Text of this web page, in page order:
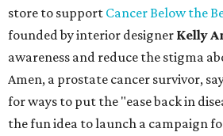
store to support Cancer Below the
founded by interior designer Kelly
awareness and reduce the stigma
Amen, a prostate cancer survivor,
for ways to put the "ease back in
the fun idea to launch a campaign